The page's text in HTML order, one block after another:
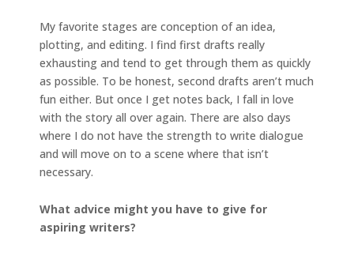
My favorite stages are conception of an idea,
plotting, and editing. I find first drafts really
exhausting and tend to get through them as quickly
as possible. To be honest, second drafts aren’t much
fun either. But once I get notes back, I fall in love
with the story all over again. There are also days
where I do not have the strength to write dialogue
and will move on to a scene where that isn’t
necessary.
What advice might you have to give for
aspiring writers?